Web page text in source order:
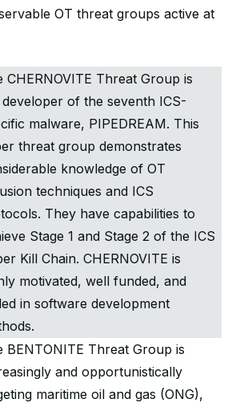
OT threat groups active at
CHERNOVITE Threat Group is
of the seventh ICS-
malware, PIPEDREAM. This
threat group demonstrates
knowledge of OT
techniques and ICS
They have capabilities to
Stage 1 and Stage 2 of the ICS
Kill Chain. CHERNOVITE is
motivated, well funded, and
in software development
BENTONITE Threat Group is
and opportunistically
maritime oil and gas (ONG),